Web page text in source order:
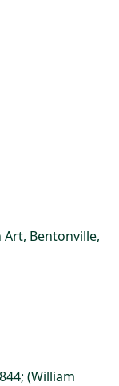
Bentonville,
(William